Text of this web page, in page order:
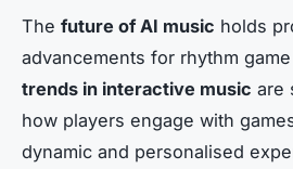
The future of AI music holds
advancements for rhythm
trends in interactive music are
how players engage with
dynamic and personalised